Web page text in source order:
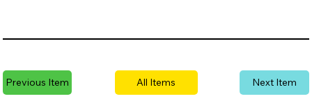
Previous Item All Items Next Item